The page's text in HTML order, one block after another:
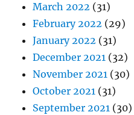
March 2022 (31)
February 2022 (29)
January 2022 (31)
December 2021 (32)
November 2021 (30)
October 2021 (31)
September 2021 (30)